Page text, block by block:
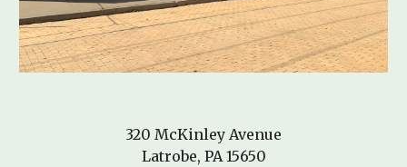
320 McKinley Avenue
Latrobe, PA 15650